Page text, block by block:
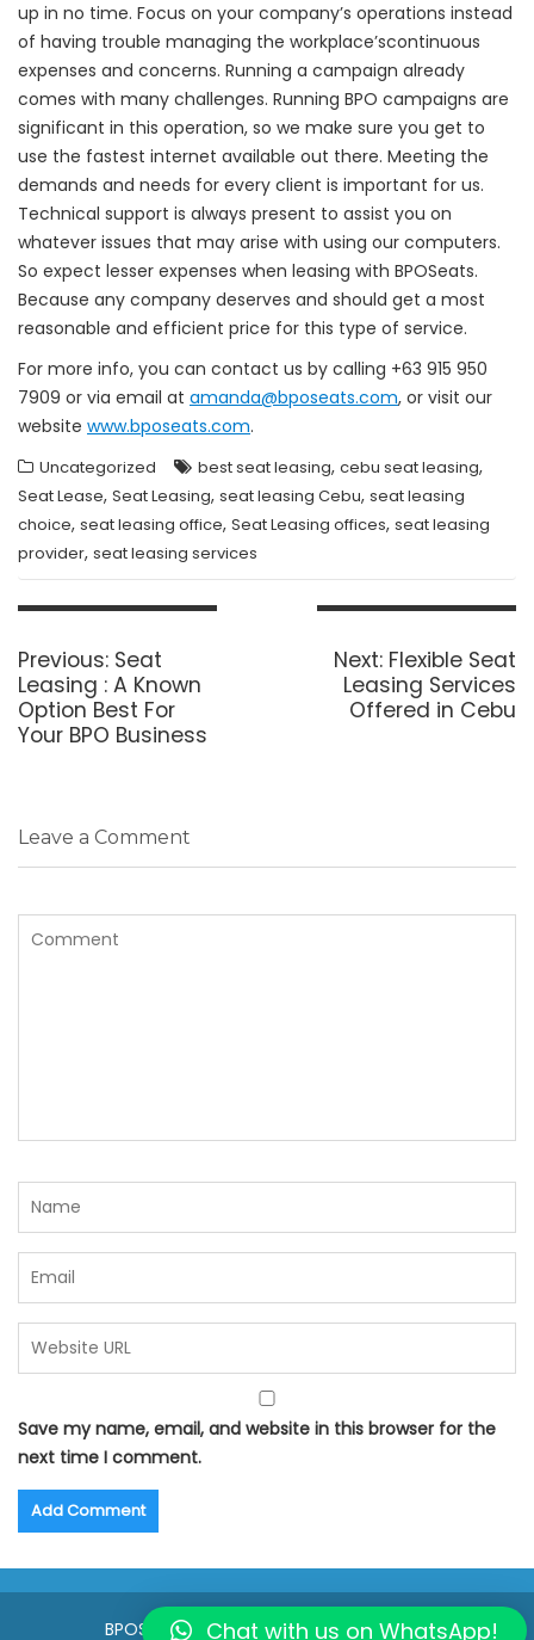
up in no time. Focus on your company’s operations instead
of having trouble managing the workplace’scontinuous
expenses and concerns. Running a campaign already
comes with many challenges. Running BPO campaigns are
significant in this operation, so we make sure you get to
use the fastest internet available out there. Meeting the
demands and needs for every client is important for us.
Technical support is always present to assist you on
whatever issues that may arise with using our computers.
So expect lesser expenses when leasing with BPOSeats.
Because any company deserves and should get a most
reasonable and efficient price for this type of service.
For more info, you can contact us by calling +63 915 950
7909 or via email at amanda@bposeats.com, or visit our
website www.bposeats.com.
Uncategorized best seat leasing, cebu seat leasing,
Seat Lease, Seat Leasing, seat leasing Cebu, seat leasing
choice, seat leasing office, Seat Leasing offices, seat leasing
provider, seat leasing services
Post
Previous: Previous
post:
Seat
Leasing : A Known
Option Best For
Your BPO Business
Next: Next
post:
Flexible Seat
Leasing Services
Offered in Cebu
Leave a Comment
Save my name, email, and website in this browser for the
next time I comment.
BPOSeats.com © All right reserved 2015
Chat with us on WhatsApp!